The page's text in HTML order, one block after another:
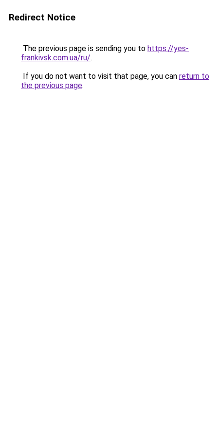
Redirect Notice
The previous page is sending you to https://yes-
frankivsk.com.ua/ru/.
If you do not want to visit that page, you can return to
the previous page.